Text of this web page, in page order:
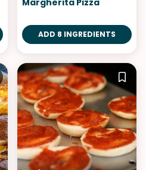
Margherita Pizza
ADD 8 INGREDIENTS